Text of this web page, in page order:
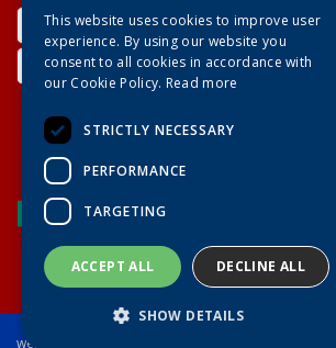
website powered by OGL
This website uses cookies to improve user
experience. By using our website you
consent to all cookies in accordance with
our Cookie Policy. Read more
STRICTLY NECESSARY
PERFORMANCE
TARGETING
ACCEPT ALL DECLINE ALL
SHOW DETAILS